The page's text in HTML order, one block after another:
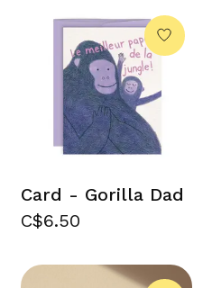
Card - Gorilla Dad
C$6.50